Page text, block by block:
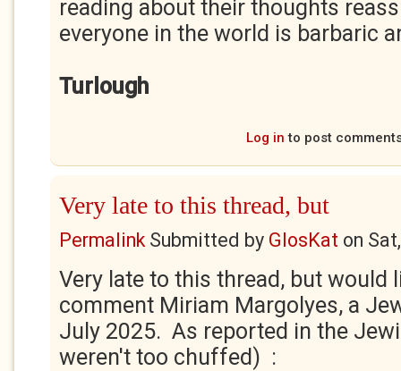
reading about their thoughts
everyone in the world is barbaric
Turlough
Log in to post
Very late to this thread, but
PermalinkSubmitted by GlosKat on
Very late to this thread, but would
comment Miriam Margolyes, a
July 2025. As reported in the
weren't too chuffed) :